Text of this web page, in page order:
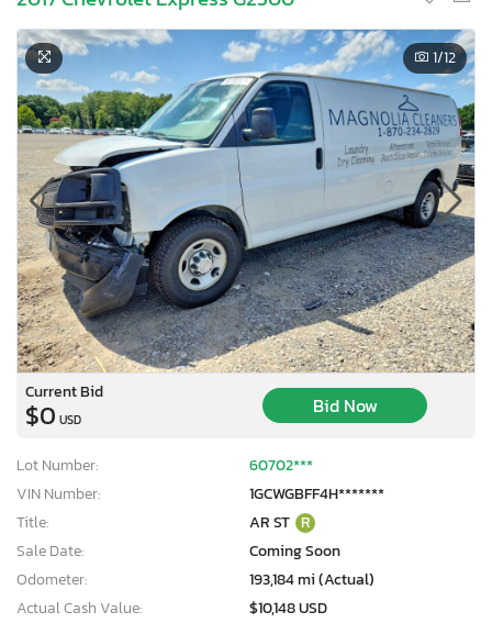
1/12
Current Bid
$0 USD
Bid Now
Lot Number:
60702***
VIN Number:
1GCWGBFF4H*******
Title:
AR ST R
Sale Date:
Coming Soon
Odometer:
193,184 mi (Actual)
Actual Cash Value:
$10,148 USD